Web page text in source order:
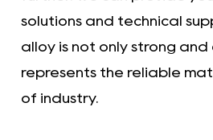
solutions and technical
alloy is not only strong
represents the reliable
of industry.